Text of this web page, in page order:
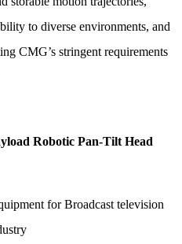
to diverse environments, and
CMG’s stringent requirements
Robotic Pan-Tilt Head